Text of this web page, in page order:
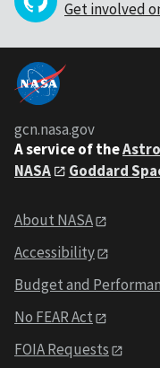
Get involved
gcn.nasa.gov
A service of the
NASA
Goddard
About NASA
Accessibility
Budget and
No FEAR Act
FOIA Requests